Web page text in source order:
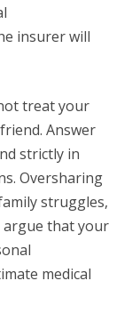
insurer will
treat your
Answer
strictly in
Oversharing
struggles,
argue that your
medical